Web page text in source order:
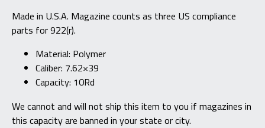
Made in U.S.A. Magazine counts as three US compliance
parts for 922(r).
Material: Polymer
Caliber: 7.62×39
Capacity: 10Rd
We cannot and will not ship this item to you if magazines in
this capacity are banned in your state or city.